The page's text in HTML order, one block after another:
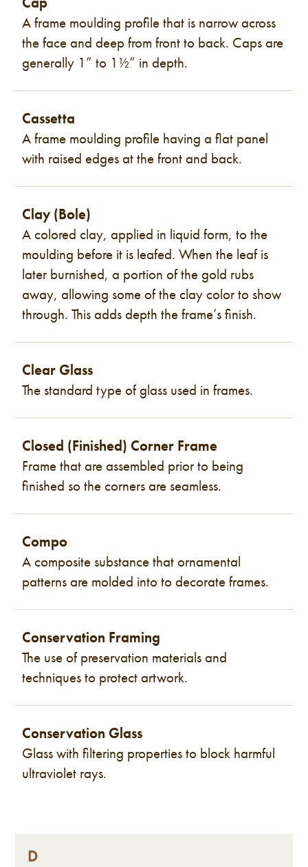
A frame moulding profile that is narrow across
the face and deep from front to back. Caps are
generally 1” to 1½” in depth.
Cassetta
A frame moulding profile having a flat panel
with raised edges at the front and back.
Clay (Bole)
A colored clay, applied in liquid form, to the
moulding before it is leafed. When the leaf is
later burnished, a portion of the gold rubs
away, allowing some of the clay color to show
through. This adds depth the frame’s finish.
Clear Glass
The standard type of glass used in frames.
Closed (Finished) Corner Frame
Frame that are assembled prior to being
finished so the corners are seamless.
Compo
A composite substance that ornamental
patterns are molded into to decorate frames.
Conservation Framing
The use of preservation materials and
techniques to protect artwork.
Conservation Glass
Glass with filtering properties to block harmful
ultraviolet rays.
D